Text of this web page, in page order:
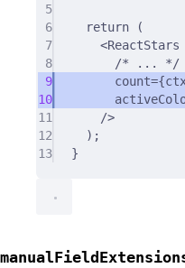
5
6
return (
7
<ReactStars
8
/* ... */
9
count={
10
11
/>
12
) ;
13
}